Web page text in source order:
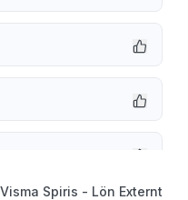
Spiris - Lön Externt